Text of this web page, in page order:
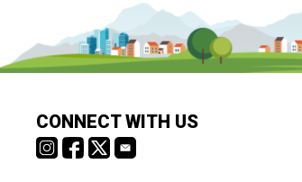
CONNECT WITH US